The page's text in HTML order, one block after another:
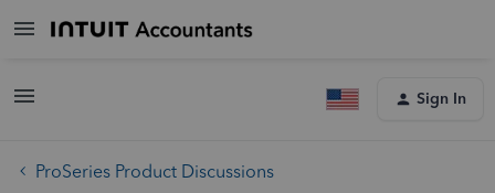
Sign In
ProSeries Product Discussions